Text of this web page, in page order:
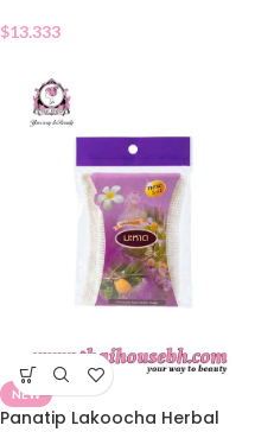
$13.333
NEW
Panatip Lakoocha Herbal